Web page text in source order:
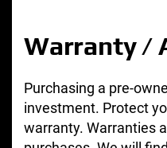
Warranty /
Purchasing a pre-
investment. Protect
warranty. Warranties